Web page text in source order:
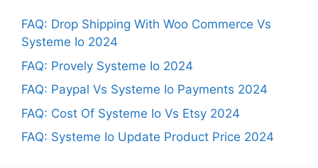
FAQ: Drop Shipping With Woo Commerce Vs
Systeme Io 2024
FAQ: Provely Systeme Io 2024
FAQ: Paypal Vs Systeme Io Payments 2024
FAQ: Cost Of Systeme Io Vs Etsy 2024
FAQ: Systeme Io Update Product Price 2024